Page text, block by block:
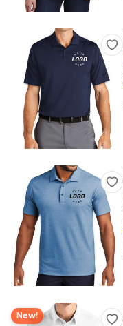
New!